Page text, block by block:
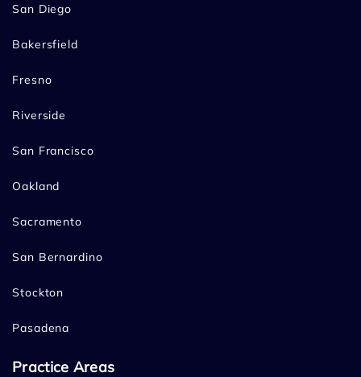
San Diego
Bakersfield
Fresno
Riverside
San Francisco
Oakland
Sacramento
San Bernardino
Stockton
Pasadena
Practice Areas